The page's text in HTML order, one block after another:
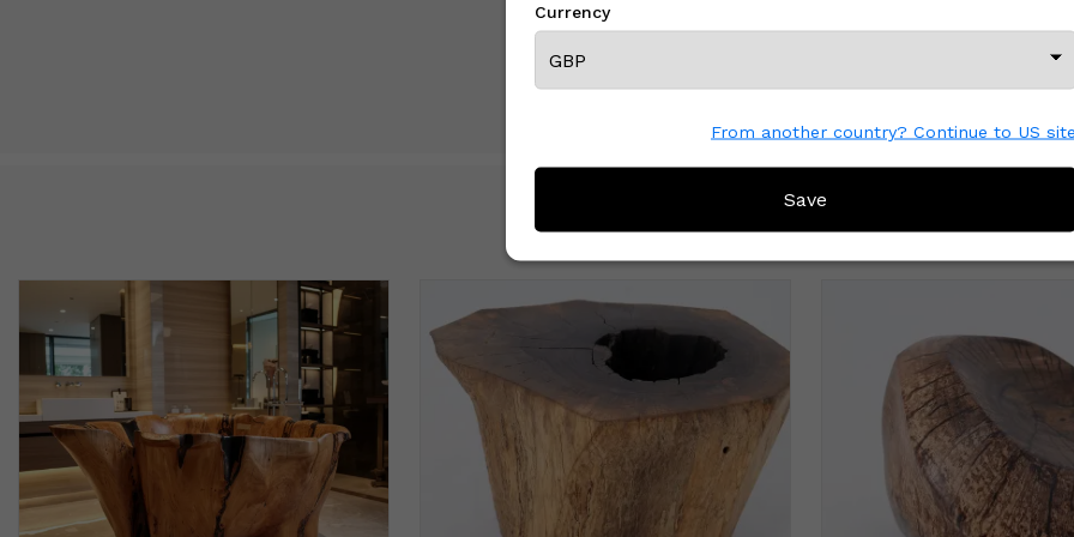
Currency
From another country? Continue to US
Save